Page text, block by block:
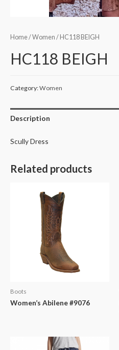
Home/Women / HC118 BEIGH
HC118 BEIGH
Category:Women
Description
Scully Dress
Related products
Boots
Women’s Abilene #9076